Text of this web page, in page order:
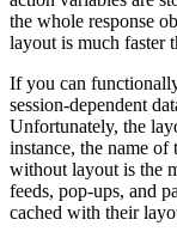
the whole response
layout is much faster
If you can
session-dependent
Unfortunately, the
instance, the name of
without layout is the
feeds, pop-ups, and
cached with their